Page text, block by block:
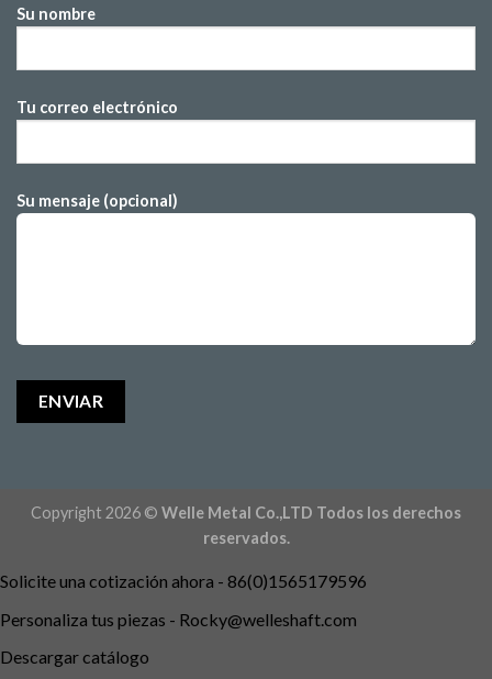
Su nombre
Tu correo electrónico
Su mensaje (opcional)
Copyright 2026 © Welle Metal Co.,LTD Todos los derechos
reservados.
Solicite una cotización ahora - 86(0)1565179596
Personaliza tus piezas - Rocky@welleshaft.com
Descargar catálogo